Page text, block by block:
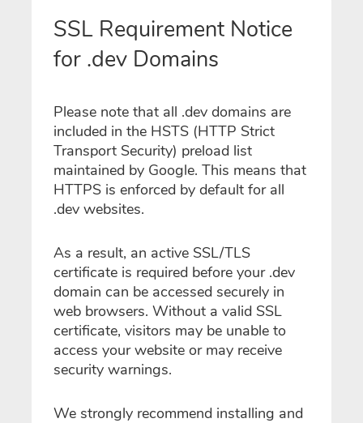
SSL Requirement Notice
for .dev Domains
Please note that all .dev domains are
included in the HSTS (HTTP Strict
Transport Security) preload list
maintained by Google. This means that
HTTPS is enforced by default for all
.dev websites.
As a result, an active SSL/TLS
certificate is required before your .dev
domain can be accessed securely in
web browsers. Without a valid SSL
certificate, visitors may be unable to
access your website or may receive
security warnings.
We strongly recommend installing and